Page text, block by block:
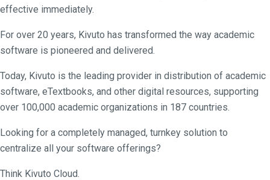
effective immediately.
For over 20 years, Kivuto has transformed the way academic
software is pioneered and delivered.
Today, Kivuto is the leading provider in distribution of academic
software, eTextbooks, and other digital resources, supporting
over 100,000 academic organizations in 187 countries.
Looking for a completely managed, turnkey solution to
centralize all your software offerings?
Think Kivuto Cloud.